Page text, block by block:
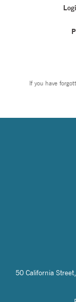
If you have
50 California